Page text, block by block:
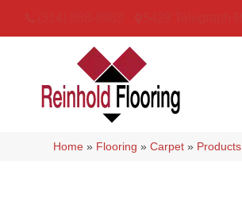
Home » Flooring »Carpet » Products